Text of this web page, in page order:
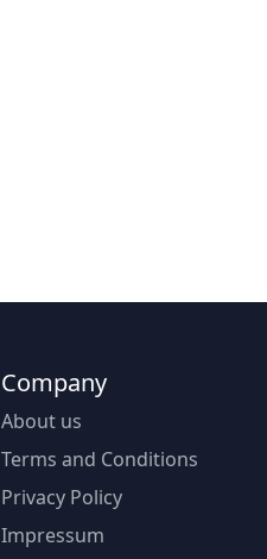
Company
About us
Terms and Conditions
Privacy Policy
Impressum